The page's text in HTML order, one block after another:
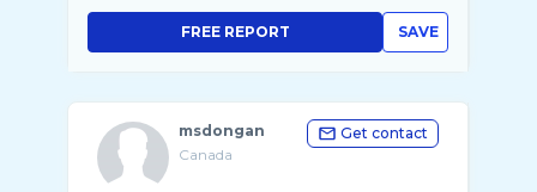
SAVE
FREE REPORT
msdongan
Canada
Get contact